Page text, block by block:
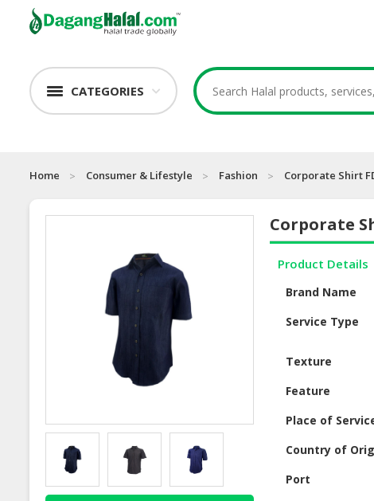
CATEGORIES
Home Consumer & Lifestyle Fashion Corporate Shirt
Corporate
Product Details
Brand Name
Service Type
Texture
Feature
Place of
Country of
Port